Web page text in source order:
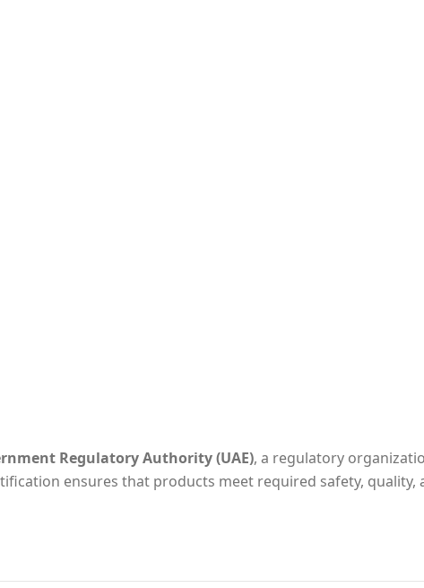
Regulatory Authority (UAE), a regulatory
ensures that products meet required safety,